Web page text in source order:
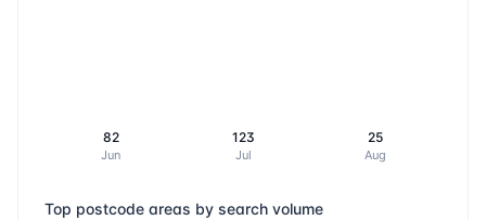
82
Jun
123
Jul
25
Aug
Top postcode areas by search volume